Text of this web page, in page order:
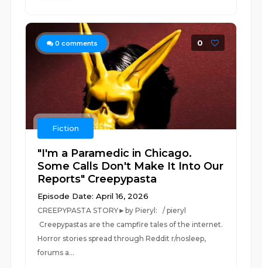
0 comments 0
Fiction
"I'm a Paramedic in Chicago.
Some Calls Don't Make It Into Our
Reports" Creepypasta
Episode Date: April 16, 2026
CREEPYPASTA STORY►by Pieryl: / pieryl
Creepypastas are the campfire tales of the internet.
Horror stories spread through Reddit r/nosleep,
forums a...